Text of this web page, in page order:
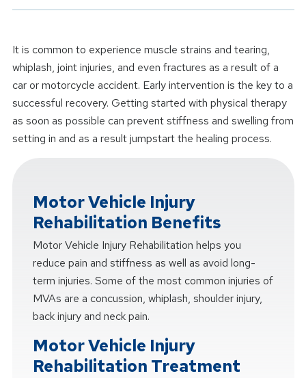
It is common to experience muscle strains and tearing,
whiplash, joint injuries, and even fractures as a result of a
car or motorcycle accident. Early intervention is the key to a
successful recovery. Getting started with physical therapy
as soon as possible can prevent stiffness and swelling from
setting in and as a result jumpstart the healing process.
Motor Vehicle Injury
Rehabilitation Benefits
Motor Vehicle Injury Rehabilitation helps you
reduce pain and stiffness as well as avoid long-
term injuries. Some of the most common injuries of
MVAs are a concussion, whiplash, shoulder injury,
back injury and neck pain.
Motor Vehicle Injury
Rehabilitation Treatment